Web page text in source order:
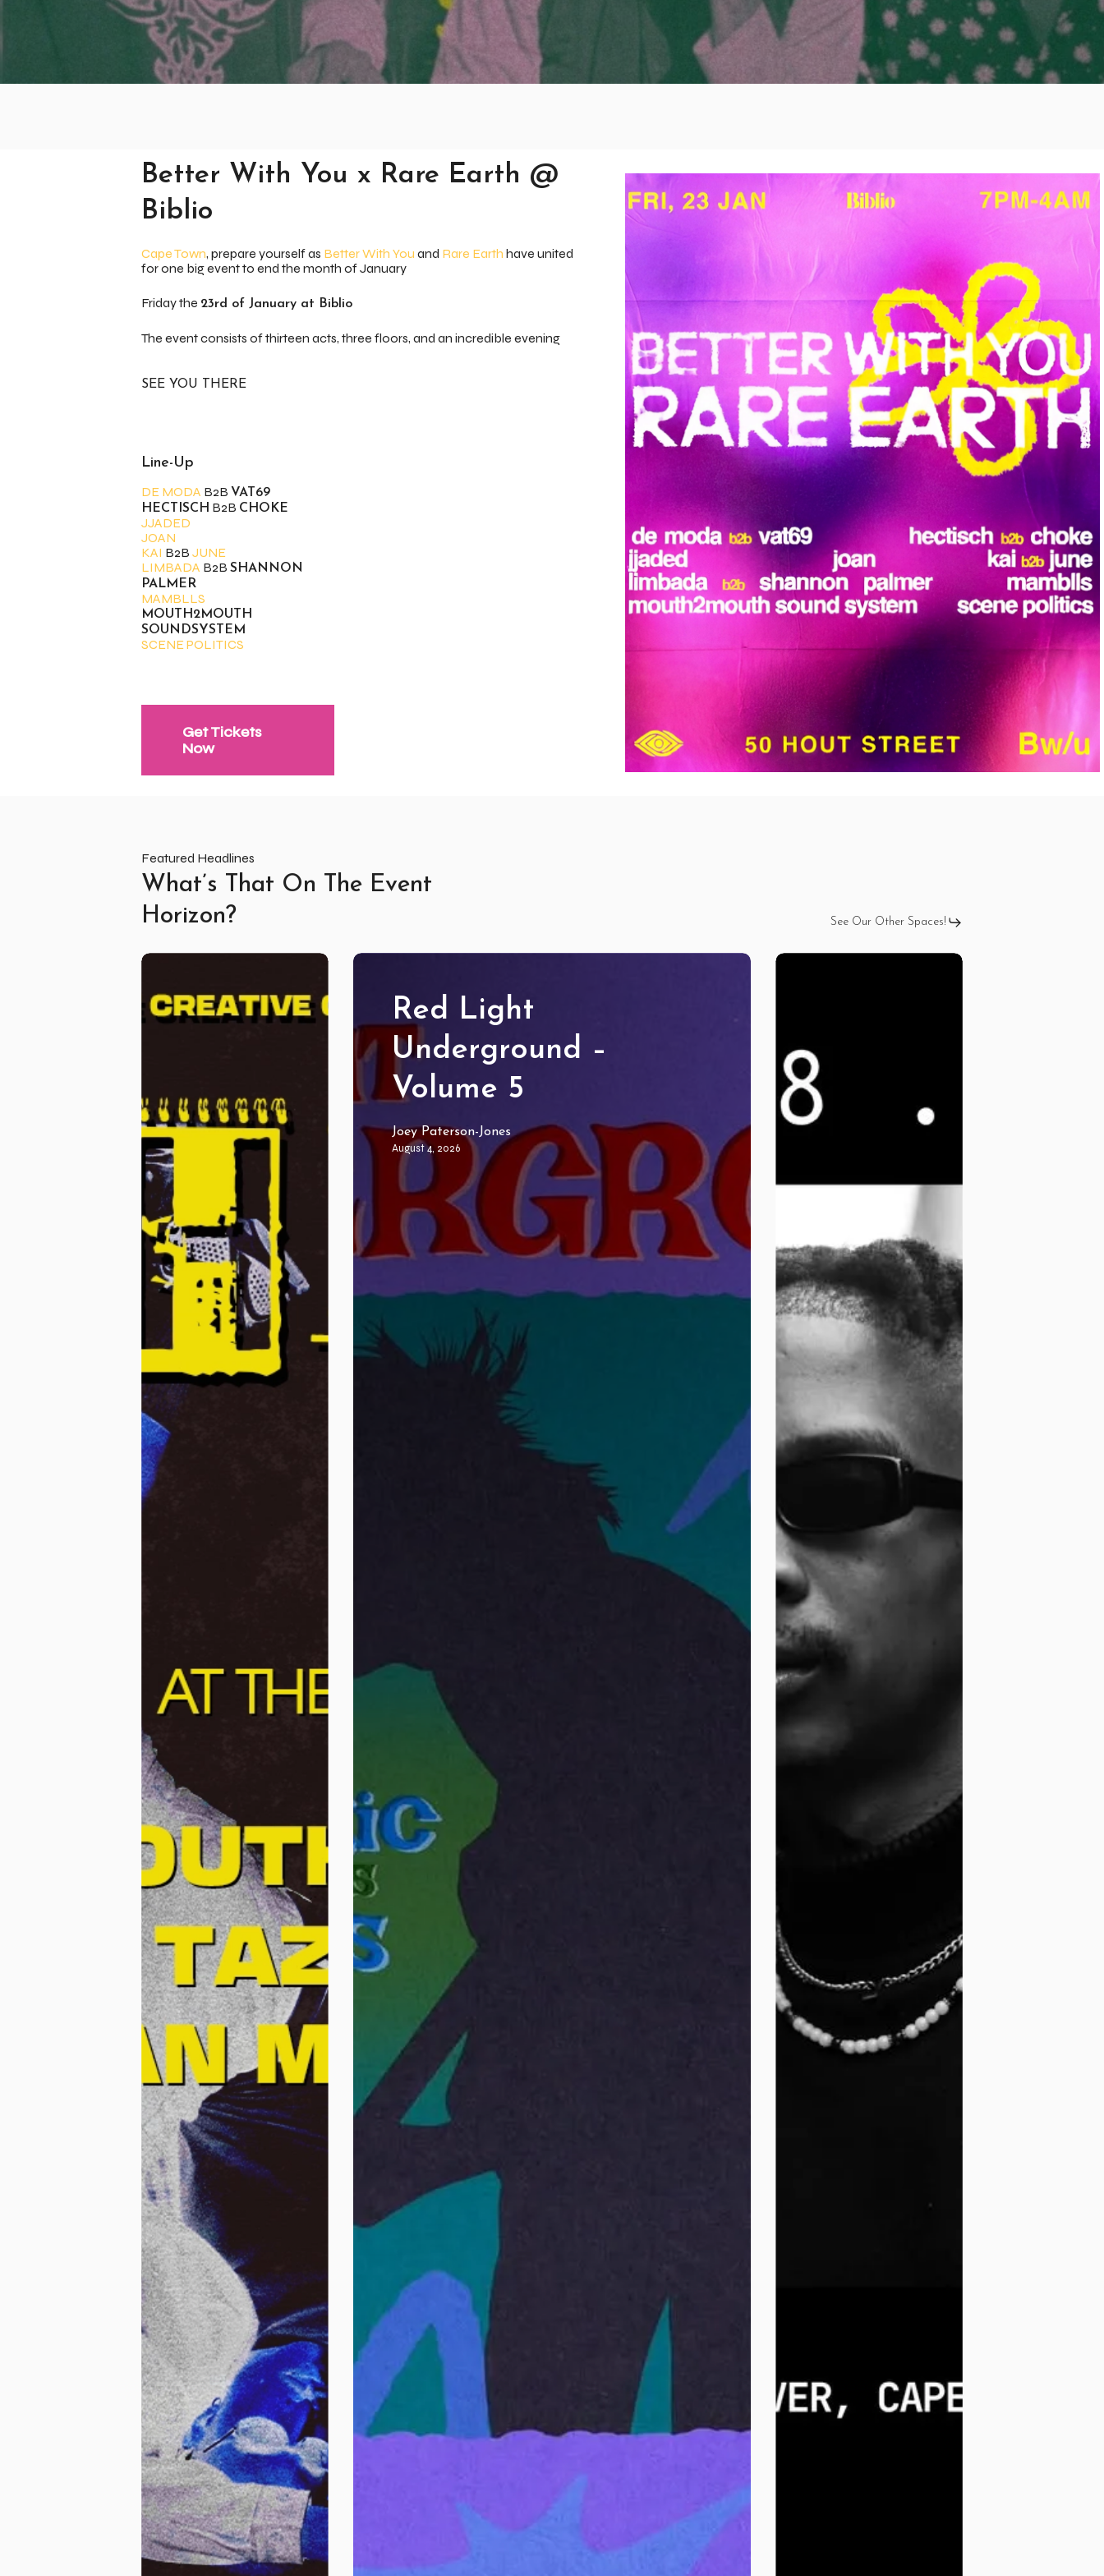
Better With You x Rare Earth @
Biblio
Cape Town, prepare yourself as Better With You and Rare Earth have united
for one big event to end the month of January
Friday the 23rd of January at Biblio
The event consists of thirteen acts, three floors, and an incredible evening
SEE YOU THERE
Line-Up
DE MODA B2B VAT69
HECTISCH B2B CHOKE
JJADED
JOAN
KAI B2B JUNE
LIMBADA B2B SHANNON
PALMER
MAMBLLS
MOUTH2MOUTH
SOUNDSYSTEM
SCENE POLITICS
Get Tickets
Now
Featured Headlines
What’s That On The Event
Horizon?
See Our Other Spaces!
High
ft
Wasted
Red
Volume
5
Red Light
Underground –
Volume 5
Joey Paterson-Jones
August 4, 2026
ISSA